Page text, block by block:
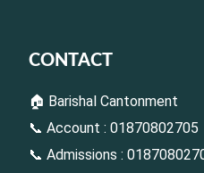
CONTACT
🏠 Barishal Cantonment
📞 Account : 01870802705
📞 Admissions :